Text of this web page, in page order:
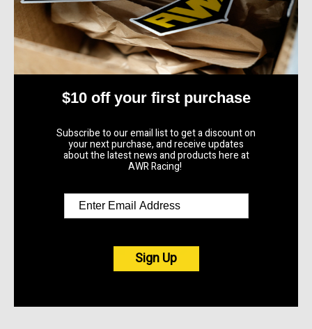
$10 off your first purchase
Subscribe to our email list to get a discount on
your next purchase, and receive updates
about the latest news and products here at
AWR Racing!
Sign Up